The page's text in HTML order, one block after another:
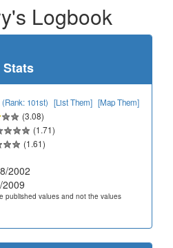
Logbook
Stats
(Rank: 101st) [List Them] [Map Them]
(3.08)
(1.71)
(1.61)
2002
published values and not the values